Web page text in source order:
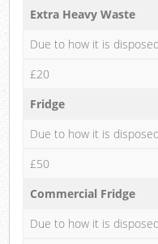
Extra Heavy Waste
Due to how it is
£20
Fridge
Due to how it is
£50
Commercial Fridge
Due to how it is